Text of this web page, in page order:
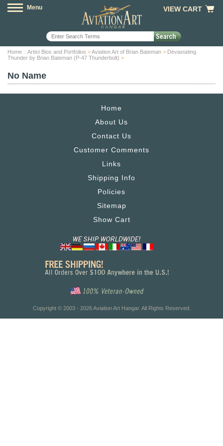
Menu VIEW CART
Home :: Artist Bios and Portfolios >Aviation Art of Brian Bateman > Devastating
Thunder by Brian Bateman (P-47 Thunderbolt) >
No Name
Home
About Us
Contact Us
Customer Comments
Links
Shipping Info
Policies
Sitemap
Show Cart
Copyright © 2003 - 2026 Aviation Art Hangar. All Rights Reserved.